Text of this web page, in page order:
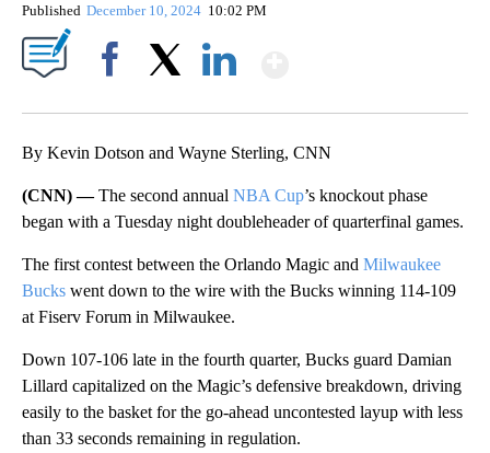
Published December 10, 2024 10:02 PM
By Kevin Dotson and Wayne Sterling, CNN
(CNN) —The second annual NBA Cup’s knockout phase
began with a Tuesday night doubleheader of quarterfinal games.
The first contest between the Orlando Magic and Milwaukee
Bucks went down to the wire with the Bucks winning 114-109
at Fiserv Forum in Milwaukee.
Down 107-106 late in the fourth quarter, Bucks guard Damian
Lillard capitalized on the Magic’s defensive breakdown, driving
easily to the basket for the go-ahead uncontested layup with less
than 33 seconds remaining in regulation.